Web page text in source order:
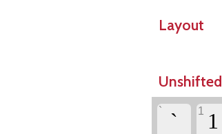
Layout
Unshifted
` ` 1 1